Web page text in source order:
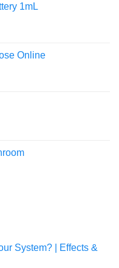
1mL
Online
System? | Effects &